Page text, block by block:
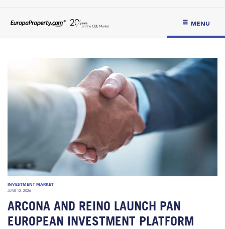
MENU
INVESTMENT MARKET
JUNE 12, 2026
ARCONA AND REINO LAUNCH PAN
EUROPEAN INVESTMENT PLATFORM